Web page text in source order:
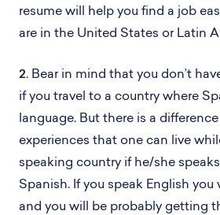
resume will help you find a job
are in the United States or Latin
2. Bear in mind that you don’t
if you travel to a country where
language. But there is a
experiences that one can live
speaking country if he/she
Spanish. If you speak English
and you will be probably getting